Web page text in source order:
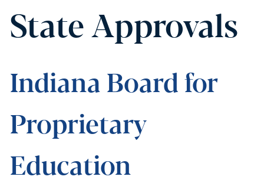
State Approvals
Indiana Board for
Proprietary
Education